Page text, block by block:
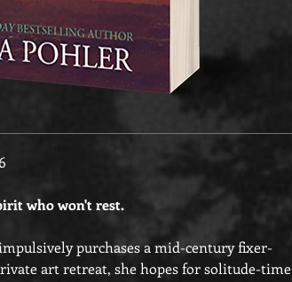
who won't rest.
purchases a mid-century fixer-
art retreat, she hopes for solitude-time